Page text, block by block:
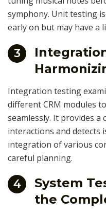
symphony. Unit testing
early on but may have a
3
Integration testing
different CRM modules
seamlessly. It provides a
interactions and detects
integration of various
careful planning.
4
System
the